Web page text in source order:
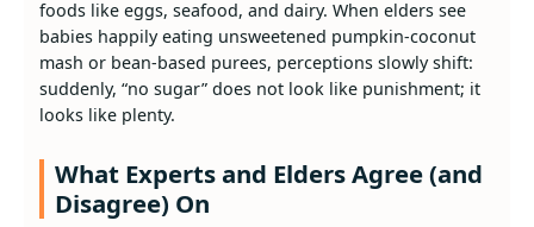
foods like eggs, seafood, and dairy. When elders see
babies happily eating unsweetened pumpkin‑coconut
mash or bean‑based purees, perceptions slowly shift:
suddenly, “no sugar” does not look like punishment; it
looks like plenty.
What Experts and Elders Agree (and
Disagree) On